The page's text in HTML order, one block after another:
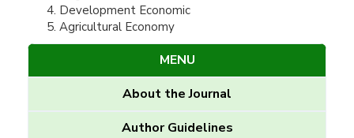
Development Economic
Agricultural Economy
MENU
About the Journal
Author Guidelines